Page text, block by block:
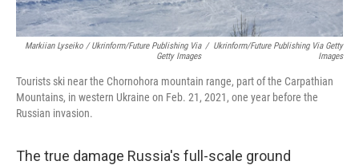
Markiian Lyseiko / Ukrinform/Future Publishing Via
Getty Images
/ Ukrinform/Future Publishing Via Getty
Images
Tourists ski near the Chornohora mountain range, part of the Carpathian
Mountains, in western Ukraine on Feb. 21, 2021, one year before the
Russian invasion.
The true damage Russia's full-scale ground